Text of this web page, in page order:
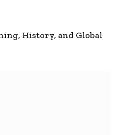
History, and Global